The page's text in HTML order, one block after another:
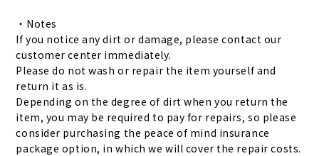
・Notes
If you notice any dirt or damage, please contact our
customer center immediately.
Please do not wash or repair the item yourself and
return it as is.
Depending on the degree of dirt when you return the
item, you may be required to pay for repairs, so please
consider purchasing the peace of mind insurance
package option, in which we will cover the repair costs.